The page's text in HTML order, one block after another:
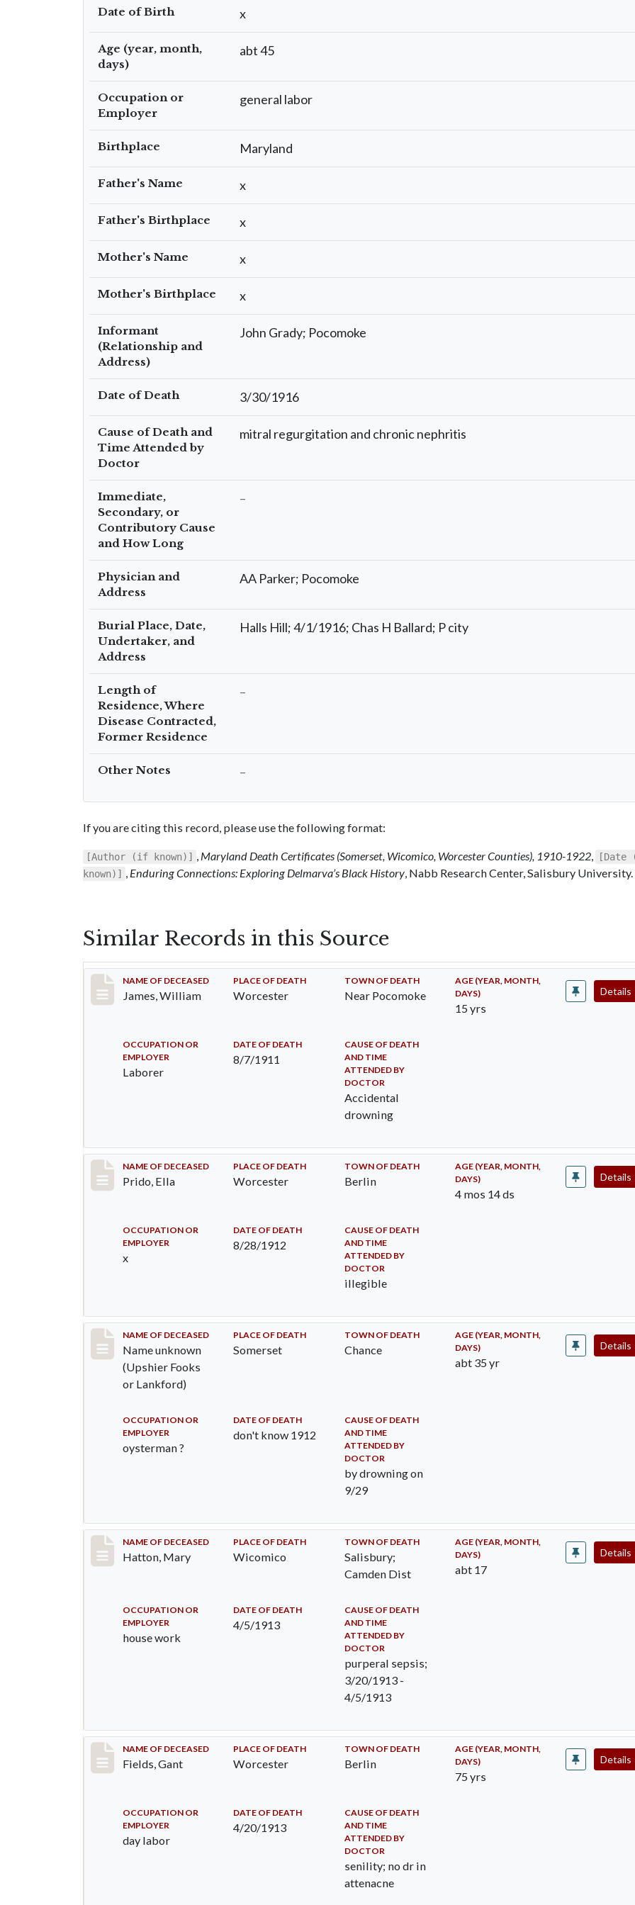
Date of Birth x
Age (year, month,
days)
abt 45
Occupation or
Employer
general labor
Birthplace Maryland
Father's Name x
Father's Birthplace x
Mother's Name x
Mother's Birthplace x
Informant
(Relationship and
Address)
John Grady; Pocomoke
Date of Death 3/30/1916
Cause of Death and
Time Attended by
Doctor
mitral regurgitation and chronic nephritis
Immediate,
Secondary, or
Contributory Cause
and How Long
–
Physician and
Address
AA Parker; Pocomoke
Burial Place, Date,
Undertaker, and
Address
Halls Hill; 4/1/1916; Chas H Ballard; P city
Length of
Residence, Where
Disease Contracted,
Former Residence
–
Other Notes –
If you are citing this record, please use the following format:
[Author (if known)] , Maryland Death Certificates (Somerset, Wicomico, Worcester Counties), 1910-1922,
known)] , Enduring Connections: Exploring Delmarva’s Black History, Nabb Research Center, Salisbury University.
Similar Records in this Source
Record #554
NAME OF DECEASED
James, William
PLACE OF DEATH
Worcester
TOWN OF DEATH
Near Pocomoke
AGE (YEAR, MONTH,
DAYS)
15 yrs
OCCUPATION OR
EMPLOYER
Laborer
DATE OF DEATH
8/7/1911
CAUSE OF DEATH
AND TIME
ATTENDED BY
DOCTOR
Accidental
drowning
Details
Record #930
NAME OF DECEASED
Prido, Ella
PLACE OF DEATH
Worcester
TOWN OF DEATH
Berlin
AGE (YEAR, MONTH,
DAYS)
4 mos 14 ds
OCCUPATION OR
EMPLOYER
x
DATE OF DEATH
8/28/1912
CAUSE OF DEATH
AND TIME
ATTENDED BY
DOCTOR
illegible
Details
Record #942
NAME OF DECEASED
Name unknown
(Upshier Fooks
or Lankford)
PLACE OF DEATH
Somerset
TOWN OF DEATH
Chance
AGE (YEAR, MONTH,
DAYS)
abt 35 yr
OCCUPATION OR
EMPLOYER
oysterman ?
DATE OF DEATH
don't know 1912
CAUSE OF DEATH
AND TIME
ATTENDED BY
DOCTOR
by drowning on
9/29
Details
Record #1202
NAME OF DECEASED
Hatton, Mary
PLACE OF DEATH
Wicomico
TOWN OF DEATH
Salisbury;
Camden Dist
AGE (YEAR, MONTH,
DAYS)
abt 17
OCCUPATION OR
EMPLOYER
house work
DATE OF DEATH
4/5/1913
CAUSE OF DEATH
AND TIME
ATTENDED BY
DOCTOR
purperal sepsis;
3/20/1913 -
4/5/1913
Details
Record #1209
NAME OF DECEASED
Fields, Gant
PLACE OF DEATH
Worcester
TOWN OF DEATH
Berlin
AGE (YEAR, MONTH,
DAYS)
75 yrs
OCCUPATION OR
EMPLOYER
day labor
DATE OF DEATH
4/20/1913
CAUSE OF DEATH
AND TIME
ATTENDED BY
DOCTOR
senility; no dr in
attenacne
Details